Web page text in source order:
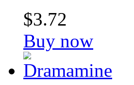
$3.72
Buy now